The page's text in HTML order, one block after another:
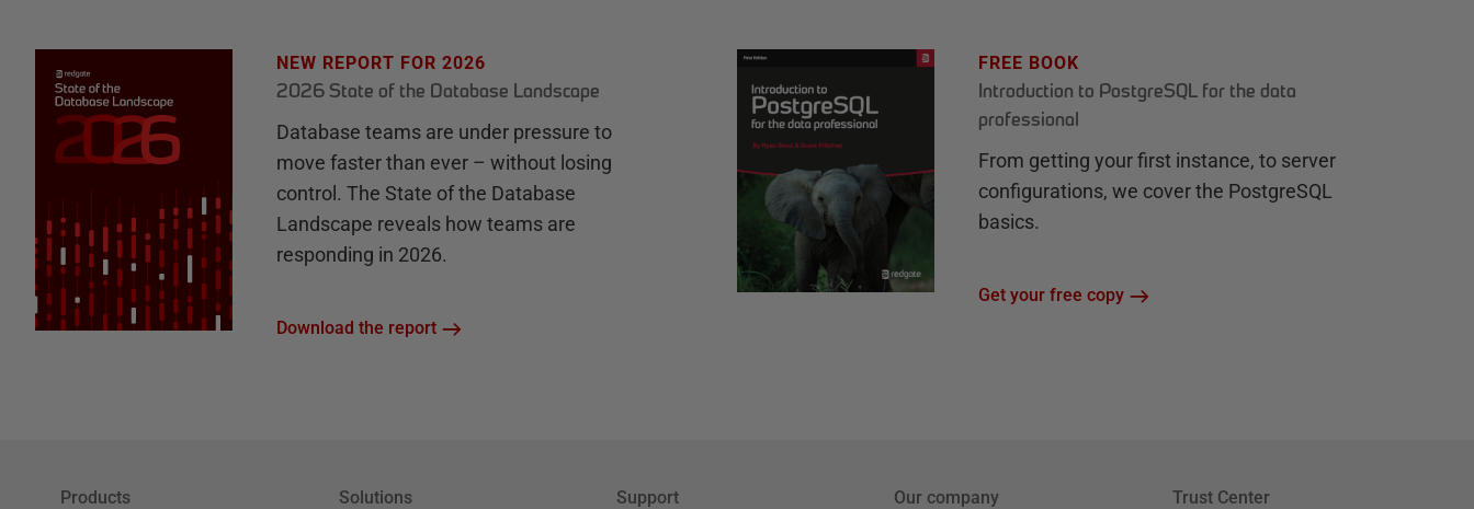
NEW REPORT FOR 2026
2026 State of the Database Landscape
Database teams are under pressure to
move faster than ever – without losing
control. The State of the Database
Landscape reveals how teams are
responding in 2026.
Download the report
FREE BOOK
Introduction to PostgreSQL for the data
professional
From getting your first instance, to server
configurations, we cover the PostgreSQL
basics.
Get your free copy
Products Solutions Support Our company Trust Center